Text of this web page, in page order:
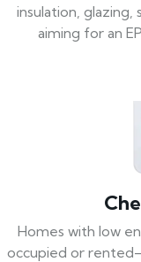
insulation,
aiming for an
Homes with low
occupied or